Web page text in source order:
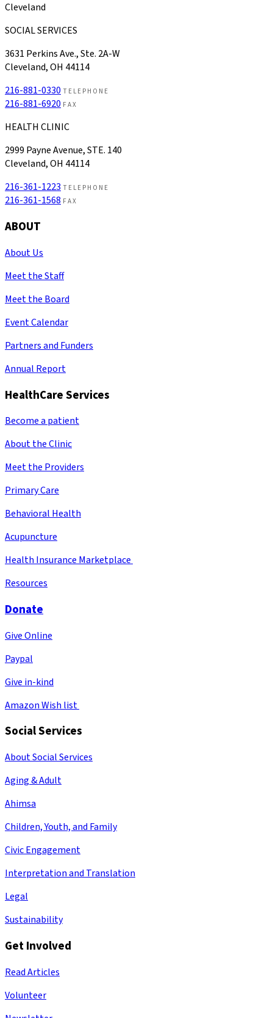
Cleveland
SOCIAL SERVICES
3631 Perkins Ave., Ste. 2A-W
Cleveland, OH 44114
216-881-0330 TELEPHONE
216-881-6920 FAX
HEALTH CLINIC
2999 Payne Avenue, STE. 140
Cleveland, OH 44114
216-361-1223 TELEPHONE
216-361-1568 FAX
ABOUT
About Us
Meet the Staff
Meet the Board
Event Calendar
Partners and Funders
Annual Report
HealthCare Services
Become a patient
About the Clinic
Meet the Providers
Primary Care
Behavioral Health
Acupuncture
Health Insurance Marketplace
Resources
Donate
Give Online
Paypal
Give in-kind
Amazon Wish list
Social Services
About Social Services
Aging & Adult
Ahimsa
Children, Youth, and Family
Civic Engagement
Interpretation and Translation
Legal
Sustainability
Get Involved
Read Articles
Volunteer